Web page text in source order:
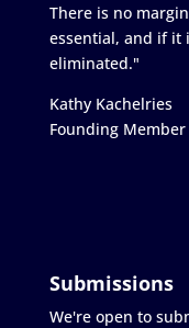
There is no
essential, and if it
eliminated."
Kathy Kachelries
Founding Member
Submissions
We're open to